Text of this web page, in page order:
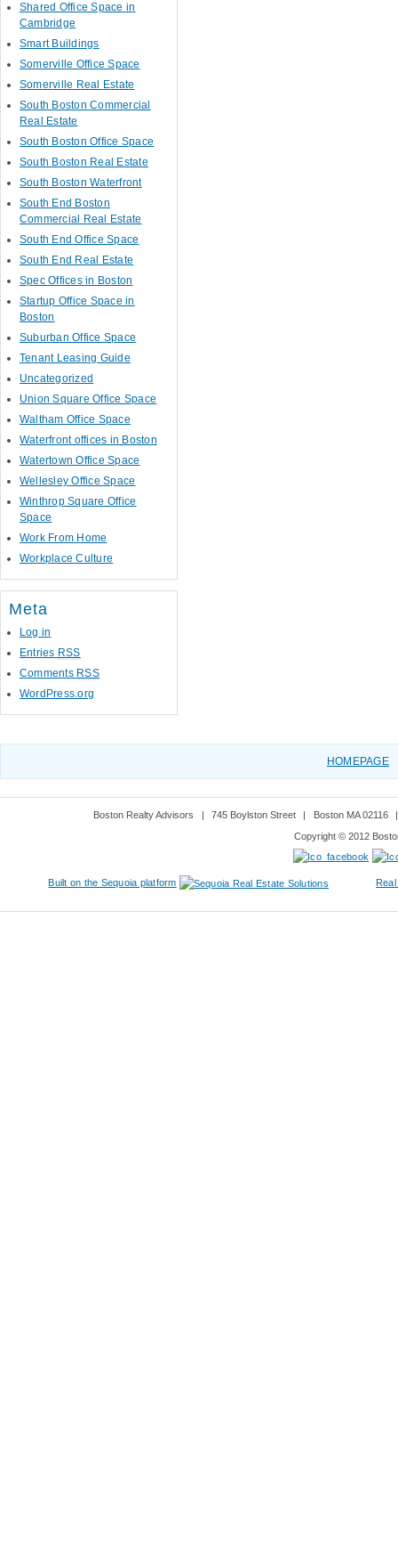
Shared Office Space in
Cambridge
Smart Buildings
Somerville Office Space
Somerville Real Estate
South Boston Commercial
Real Estate
South Boston Office Space
South Boston Real Estate
South Boston Waterfront
South End Boston
Commercial Real Estate
South End Office Space
South End Real Estate
Spec Offices in Boston
Startup Office Space in
Boston
Suburban Office Space
Tenant Leasing Guide
Uncategorized
Union Square Office Space
Waltham Office Space
Waterfront offices in Boston
Watertown Office Space
Wellesley Office Space
Winthrop Square Office
Space
Work From Home
Workplace Culture
Meta
Log in
Entries RSS
Comments RSS
WordPress.org
HOMEPAGE
Boston Realty Advisors 745 Boylston Street Boston MA 02116
Copyright © 2012
Built on the Sequoia platform